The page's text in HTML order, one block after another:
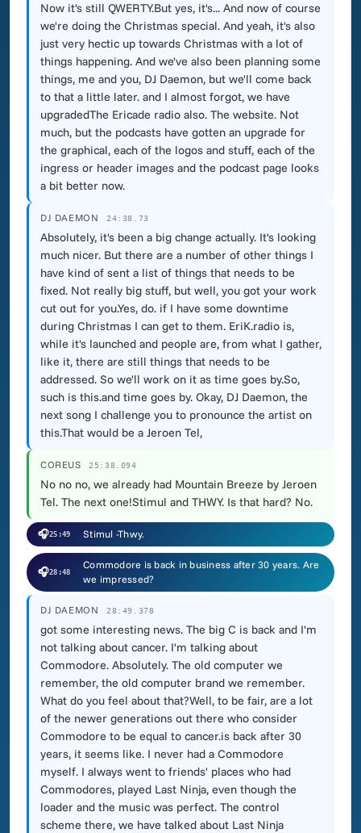
Now it's still QWERTY.But yes, it's... And now of course
we're doing the Christmas special. And yeah, it's also
just very hectic up towards Christmas with a lot of
things happening. And we've also been planning some
things, me and you, DJ Daemon, but we'll come back
to that a little later. and I almost forgot, we have
upgradedThe Ericade radio also. The website. Not
much, but the podcasts have gotten an upgrade for
the graphical, each of the logos and stuff, each of the
ingress or header images and the podcast page looks
a bit better now.
DJ DAEMON 24:38.73
Absolutely, it's been a big change actually. It's looking
much nicer. But there are a number of other things I
have kind of sent a list of things that needs to be
fixed. Not really big stuff, but well, you got your work
cut out for you.Yes, do. if I have some downtime
during Christmas I can get to them. EriK.radio is,
while it's launched and people are, from what I gather,
like it, there are still things that needs to be
addressed. So we'll work on it as time goes by.So,
such is this.and time goes by. Okay, DJ Daemon, the
next song I challenge you to pronounce the artist on
this.That would be a Jeroen Tel,
COREUS 25:38.094
No no no, we already had Mountain Breeze by Jeroen
Tel. The next one!Stimul and THWY. Is that hard? No.
🎧25:49 Stimul -Thwy.
🎧28:48
Commodore is back in business after 30 years. Are
we impressed?
DJ DAEMON 28:49.378
got some interesting news. The big C is back and I'm
not talking about cancer. I'm talking about
Commodore. Absolutely. The old computer we
remember, the old computer brand we remember.
What do you feel about that?Well, to be fair, are a lot
of the newer generations out there who consider
Commodore to be equal to cancer.is back after 30
years, it seems like. I never had a Commodore
myself. I always went to friends' places who had
Commodores, played Last Ninja, even though the
loader and the music was perfect. The control
scheme there, we have talked about Last Ninja